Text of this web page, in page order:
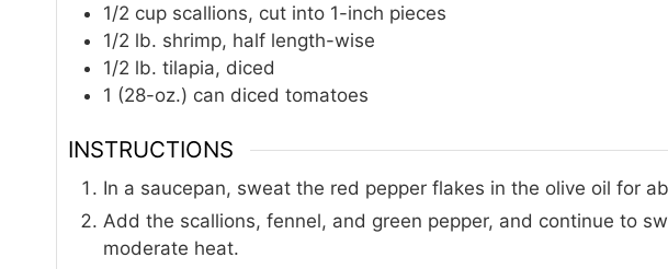
1/2 cup scallions, cut into 1-inch pieces
1/2 lb. shrimp, half length-wise
1/2 lb. tilapia, diced
1 (28-oz.) can diced tomatoes
INSTRUCTIONS
In a saucepan, sweat the red pepper flakes in the olive oil for
Add the scallions, fennel, and green pepper, and continue to
moderate heat.